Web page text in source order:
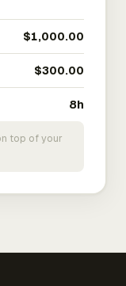
$1,000.00
$300.00
8h
top of your